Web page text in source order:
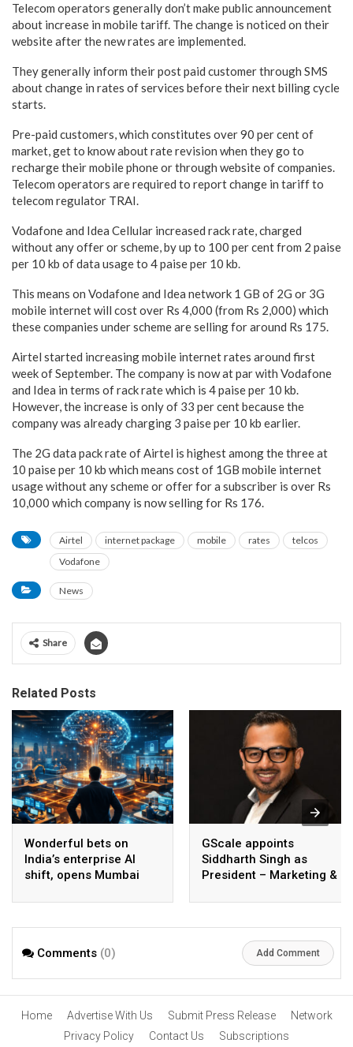
Telecom operators generally don’t make public announcement
about increase in mobile tariff. The change is noticed on their
website after the new rates are implemented.
They generally inform their post paid customer through SMS
about change in rates of services before their next billing cycle
starts.
Pre-paid customers, which constitutes over 90 per cent of
market, get to know about rate revision when they go to
recharge their mobile phone or through website of companies.
Telecom operators are required to report change in tariff to
telecom regulator TRAI.
Vodafone and Idea Cellular increased rack rate, charged
without any offer or scheme, by up to 100 per cent from 2 paise
per 10 kb of data usage to 4 paise per 10 kb.
This means on Vodafone and Idea network 1 GB of 2G or 3G
mobile internet will cost over Rs 4,000 (from Rs 2,000) which
these companies under scheme are selling for around Rs 175.
Airtel started increasing mobile internet rates around first
week of September. The company is now at par with Vodafone
and Idea in terms of rack rate which is 4 paise per 10 kb.
However, the increase is only of 33 per cent because the
company was already charging 3 paise per 10 kb earlier.
The 2G data pack rate of Airtel is highest among the three at
10 paise per 10 kb which means cost of 1GB mobile internet
usage without any scheme or offer for a subscriber is over Rs
10,000 which company is now selling for Rs 176.
Airtel internet package mobile rates
telcos
Vodafone
News
Share
Related Posts
Wonderful bets on
India’s enterprise AI
shift, opens Mumbai
AI beyond pilots
GScale appoints
Siddharth Singh as
President – Marketing &
Comments (0) Add Comment
Home Advertise With Us Submit Press Release
Network
Privacy Policy
Contact Us Subscriptions